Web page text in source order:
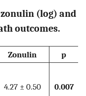
(log) and
outcomes.
Zonulin
p
0.007
4.27 ± 0.50